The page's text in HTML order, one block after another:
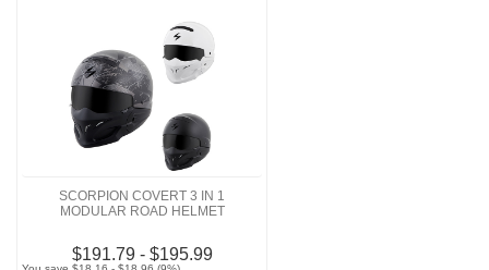
SCORPION COVERT 3 IN 1
MODULAR ROAD HELMET
$191.79 - $195.99